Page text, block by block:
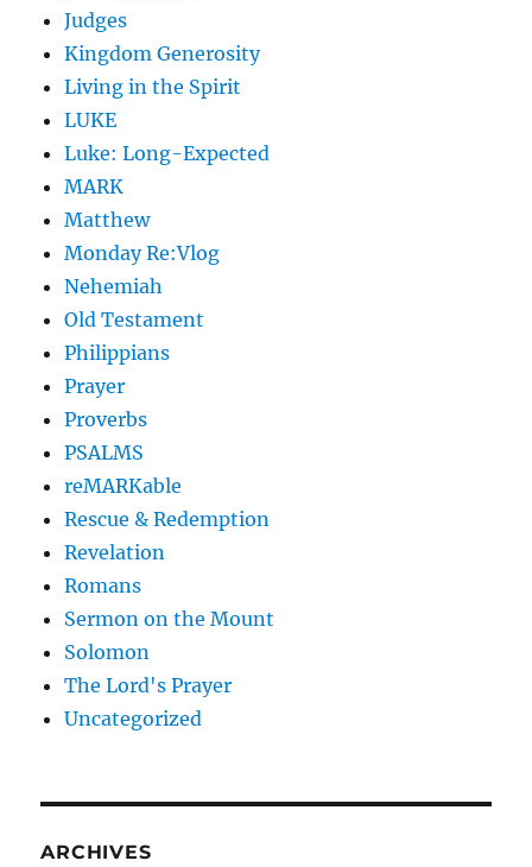
Judges
Kingdom Generosity
Living in the Spirit
LUKE
Luke: Long-Expected
MARK
Matthew
Monday Re:Vlog
Nehemiah
Old Testament
Philippians
Prayer
Proverbs
PSALMS
reMARKable
Rescue & Redemption
Revelation
Romans
Sermon on the Mount
Solomon
The Lord's Prayer
Uncategorized
ARCHIVES